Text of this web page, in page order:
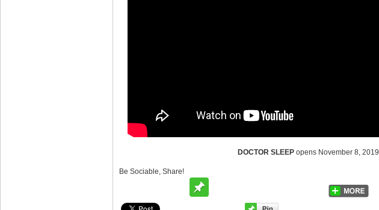
DOCTOR SLEEPopens November 8, 2019
Be Sociable, Share!